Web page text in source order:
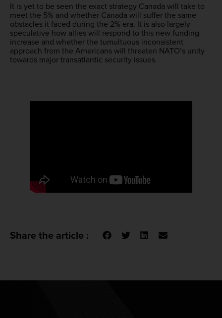
It is yet to be seen the exact strategy Canada will take to
meet the 5% and whether Canada will suffer the same
obstacles it faced during the 2% era. It is also largely
speculative how allies will respond to this new funding
increase and whether the tumultuous inconsistent
approach from the Americans will threaten NATO’s unity
towards major transatlantic security issues.
Share the article :